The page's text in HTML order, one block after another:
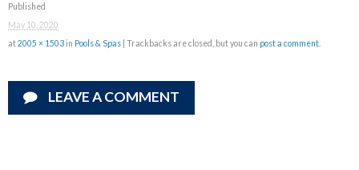
Published
May 10, 2020
at2005 × 1503in Pools & Spas | Trackbacks are closed, but you can post a comment
LEAVE A COMMENT